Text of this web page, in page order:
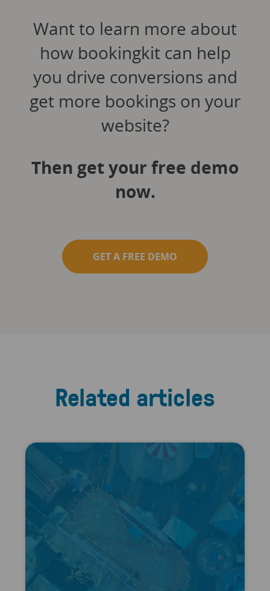
Want to learn more about
how bookingkit can help
you drive conversions and
get more bookings on your
website?
Then get your free demo
now.
GET A FREE DEMO
Related articles